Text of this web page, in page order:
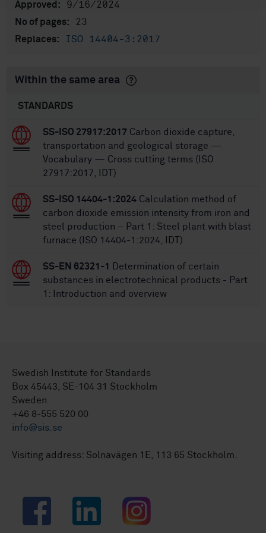
Approved: 9/16/2024
No of pages: 23
Replaces: ISO 14404-3:2017
Within the same area
STANDARDS
SS-ISO 27917:2017 Carbon dioxide capture,
transportation and geological storage —
Vocabulary — Cross cutting terms (ISO
27917:2017, IDT)
SS-ISO 14404-1:2024 Calculation method of
carbon dioxide emission intensity from iron and
steel production – Part 1: Steel plant with blast
furnace (ISO 14404-1:2024, IDT)
SS-EN 62321-1
Determination of certain
substances in electrotechnical products - Part
1: Introduction and overview
Swedish Institute for Standards
Box 45443, SE-104 31 Stockholm
Sweden
+46 8-555 520 00
info@sis.se
Visiting address: Solnavägen 1E, 113 65 Stockholm.
Facebook LinkedIn Instagram